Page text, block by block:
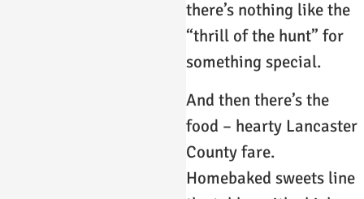
there’s nothing like the
“thrill of the hunt” for
something special.
And then there’s the
food – hearty Lancaster
County fare.
Homebaked sweets line